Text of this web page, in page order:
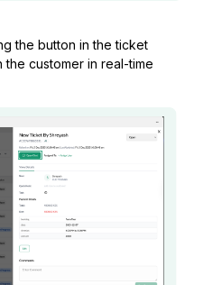
the button in the ticket
customer in real-time